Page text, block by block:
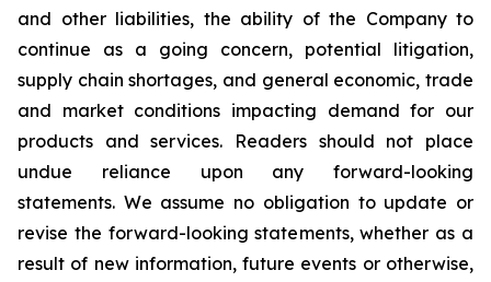
and other liabilities, the ability of the Company to
continue as a going concern, potential litigation,
supply chain shortages, and general economic, trade
and market conditions impacting demand for our
products and services. Readers should not place
undue reliance upon any forward-looking
statements. We assume no obligation to update or
revise the forward-looking statements, whether as a
result of new information, future events or otherwise,